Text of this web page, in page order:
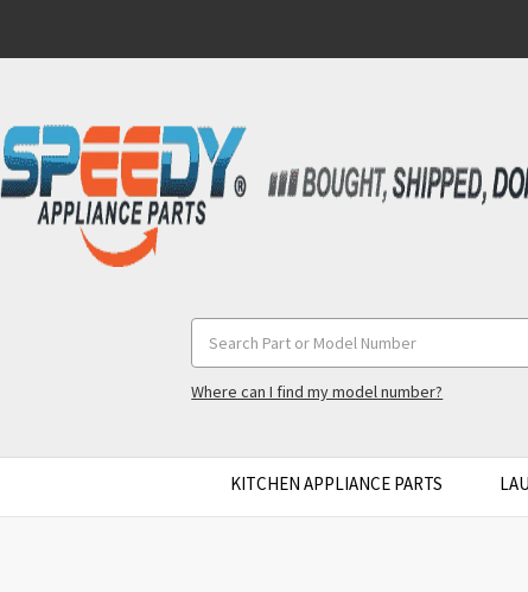
Keyword:
Where can I find my model number?
KITCHEN APPLIANCE PARTS